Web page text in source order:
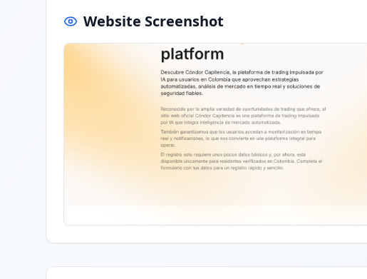
Website Screenshot